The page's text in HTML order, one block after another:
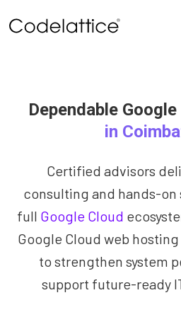
Dependable
in
Certified advisors
consulting and hands-on
full Google Cloud
Google Cloud web
to strengthen system
support future-ready